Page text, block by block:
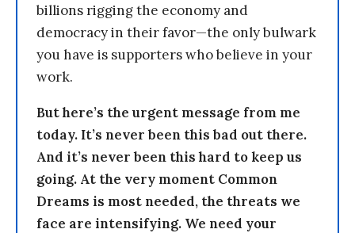
billions rigging the economy and
democracy in their favor—the only bulwark
you have is supporters who believe in your
work.
But here’s the urgent message from me
today. It’s never been this bad out there.
And it’s never been this hard to keep us
going. At the very moment Common
Dreams is most needed, the threats we
face are intensifying. We need your